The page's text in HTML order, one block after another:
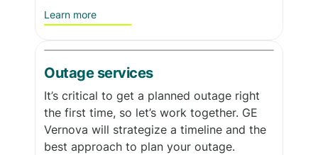
Learn more
Outage services
It’s critical to get a planned outage right
the first time, so let’s work together. GE
Vernova will strategize a timeline and the
best approach to plan your outage.